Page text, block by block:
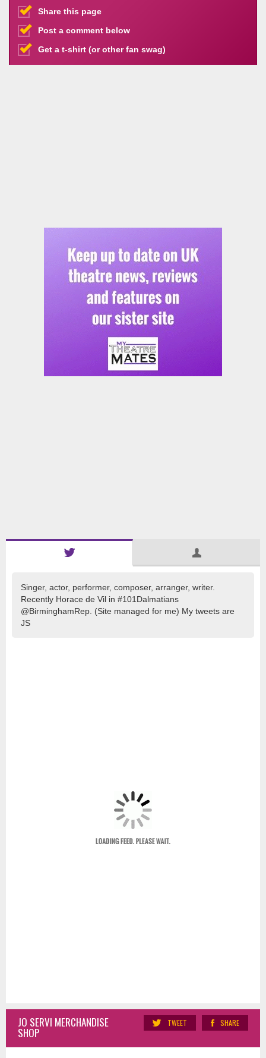
Share this page
Post a comment below
Get a t-shirt (or other fan swag)
Singer, actor, performer, composer, arranger, writer.
Recently Horace de Vil in #101Dalmatians
@BirminghamRep. (Site managed for me) My tweets are
JS
SHARE
TWEET
JO SERVI MERCHANDISE
SHOP